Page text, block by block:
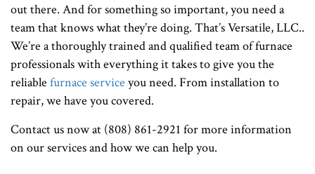
out there. And for something so important, you need a
team that knows what they’re doing. That’s Versatile, LLC..
We’re a thoroughly trained and qualified team of furnace
professionals with everything it takes to give you the
reliable furnace service you need. From installation to
repair, we have you covered.
Contact us now at (808) 861-2921 for more information
on our services and how we can help you.